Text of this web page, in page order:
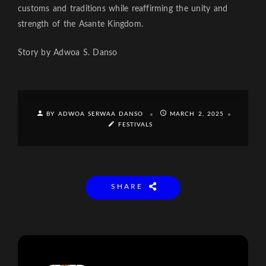
customs and traditions while reaffirming the unity and
strength of the Asante Kingdom.
Story by Adwoa S. Danso
BY ADWOA SERWAA DANSO
MARCH 2, 2025
FESTIVALS
SHARE